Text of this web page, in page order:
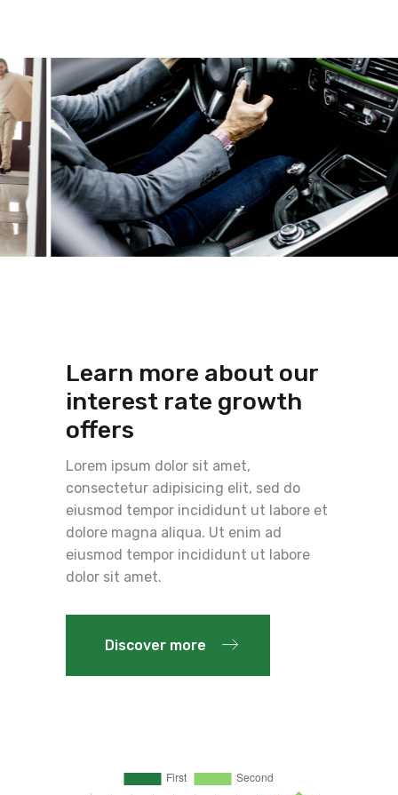
Learn more about our
interest rate growth
offers
Lorem ipsum dolor sit amet,
consectetur adipisicing elit, sed do
eiusmod tempor incididunt ut labore et
dolore magna aliqua. Ut enim ad
eiusmod tempor incididunt ut labore
dolor sit amet.
Discover more